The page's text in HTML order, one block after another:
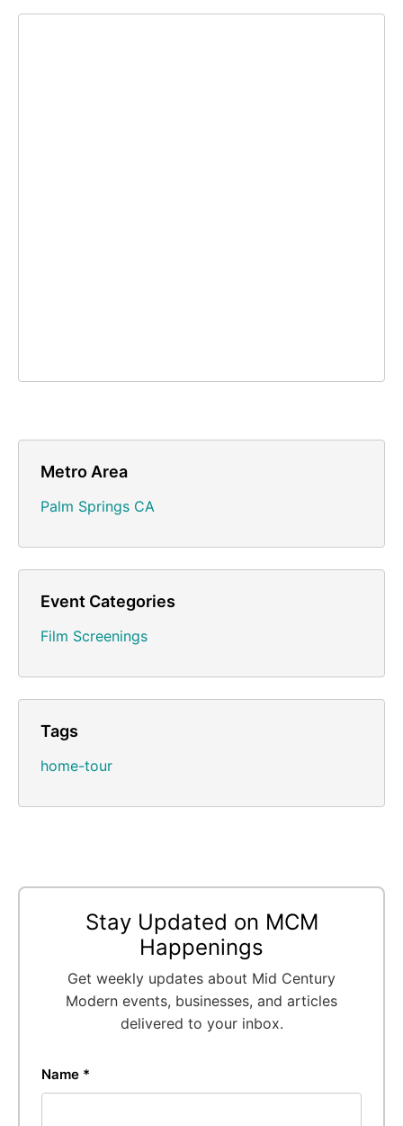
Metro Area
Palm Springs CA
Event Categories
Film Screenings
Tags
home-tour
Stay Updated on MCM
Happenings
Get weekly updates about Mid Century
Modern events, businesses, and articles
delivered to your inbox.
Name *